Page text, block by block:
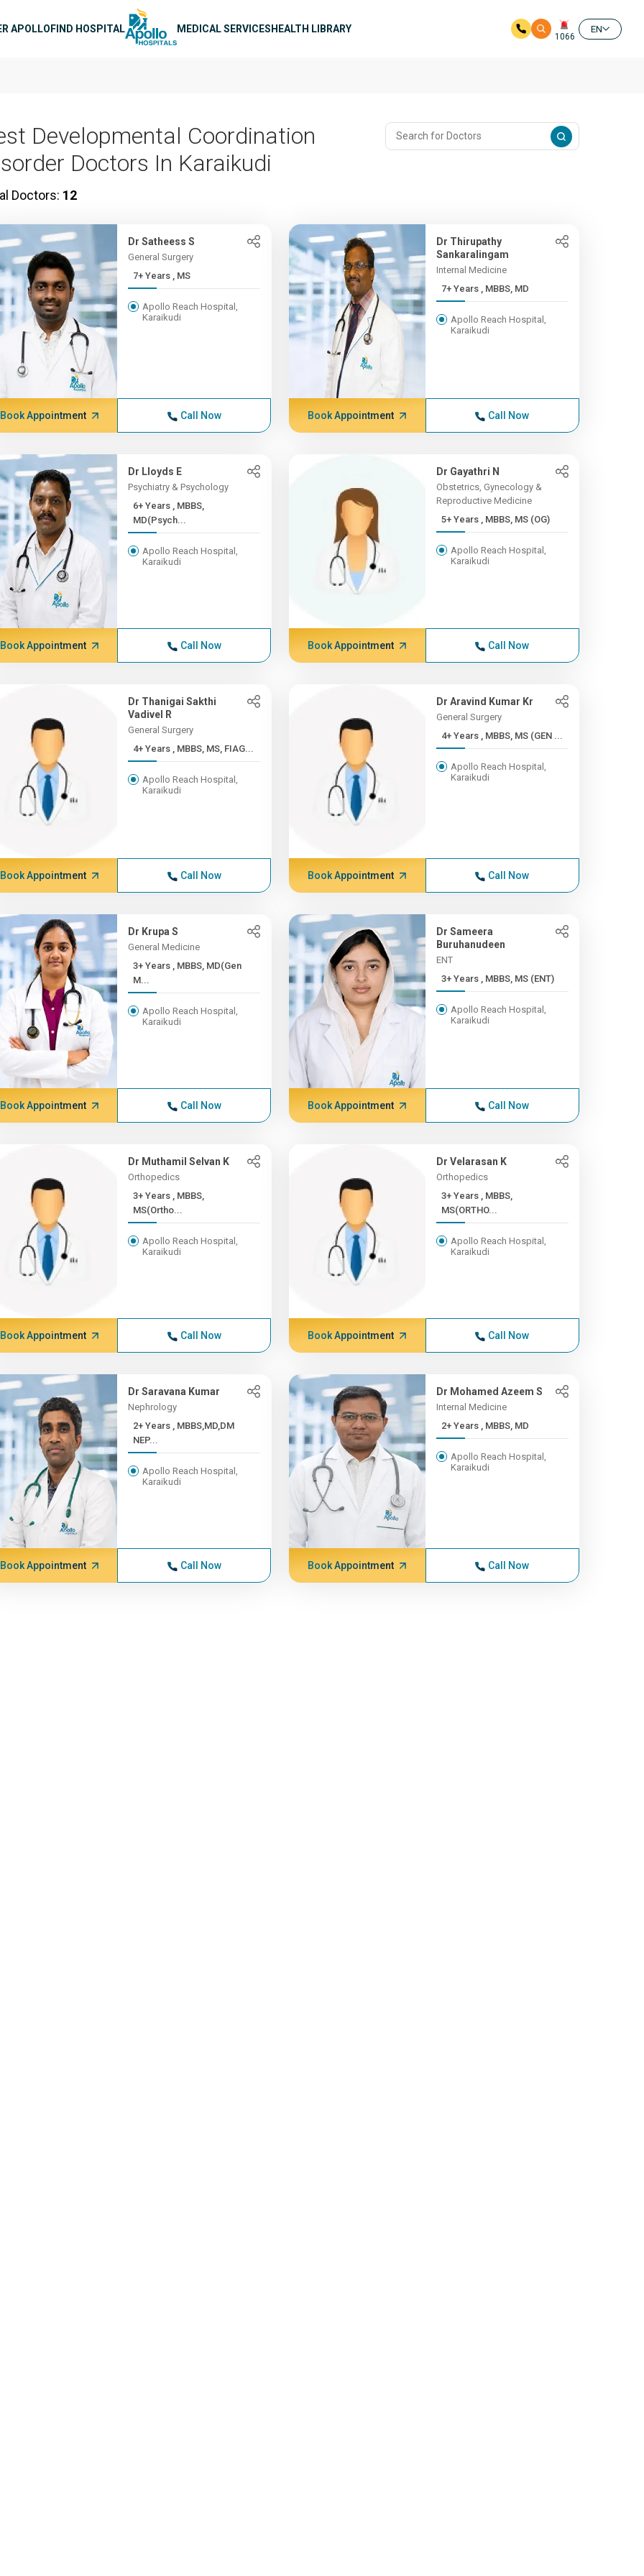
APOLLOFIND HOSPITAL MEDICAL SERVICESHEALTH LIBRARY
1066
EN
Developmental Coordination
Doctors In Karaikudi
Doctors: 12
Dr Satheess S
General Surgery
7+ Years , MS
Apollo Reach Hospital,
Karaikudi
Book Appointment Call Now
Dr Thirupathy
Sankaralingam
Internal Medicine
7+ Years , MBBS, MD
Apollo Reach Hospital,
Karaikudi
Book Appointment Call Now
Dr Lloyds E
Psychiatry & Psychology
6+ Years , MBBS,
MD(Psych...
Apollo Reach Hospital,
Karaikudi
Book Appointment Call Now
Dr Gayathri N
Obstetrics, Gynecology &
Reproductive Medicine
5+ Years , MBBS, MS (OG)
Apollo Reach Hospital,
Karaikudi
Book Appointment Call Now
Dr Thanigai Sakthi
Vadivel R
General Surgery
4+ Years , MBBS, MS, FIAG...
Apollo Reach Hospital,
Karaikudi
Book Appointment Call Now
Dr Aravind Kumar Kr
General Surgery
4+ Years , MBBS, MS (GEN ...
Apollo Reach Hospital,
Karaikudi
Book Appointment Call Now
Dr Krupa S
General Medicine
3+ Years , MBBS, MD(Gen
M...
Apollo Reach Hospital,
Karaikudi
Book Appointment Call Now
Dr Sameera
Buruhanudeen
ENT
3+ Years , MBBS, MS (ENT)
Apollo Reach Hospital,
Karaikudi
Book Appointment Call Now
Dr Muthamil Selvan K
Orthopedics
3+ Years , MBBS,
MS(Ortho...
Apollo Reach Hospital,
Karaikudi
Book Appointment Call Now
Dr Velarasan K
Orthopedics
3+ Years , MBBS,
MS(ORTHO...
Apollo Reach Hospital,
Karaikudi
Book Appointment Call Now
Dr Saravana Kumar
Nephrology
2+ Years , MBBS,MD,DM
NEP...
Apollo Reach Hospital,
Karaikudi
Book Appointment Call Now
Dr Mohamed Azeem S
Internal Medicine
2+ Years , MBBS, MD
Apollo Reach Hospital,
Karaikudi
Book Appointment Call Now